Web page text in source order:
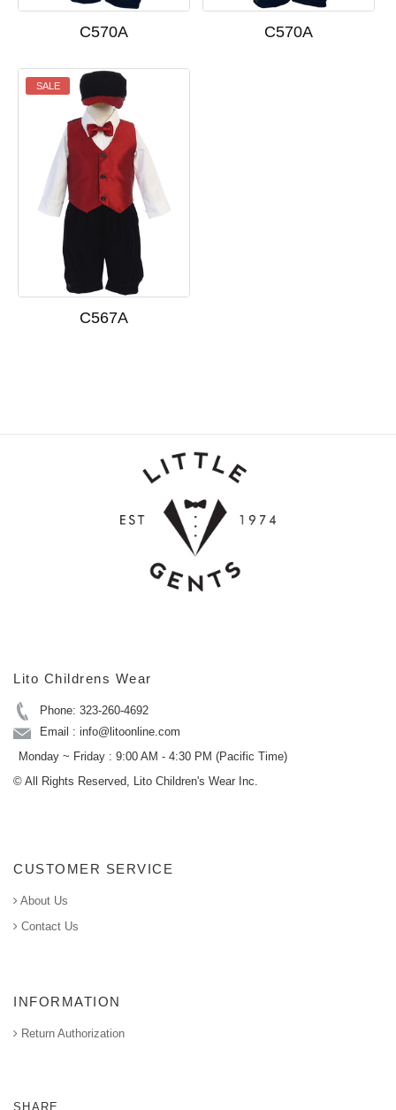
C570A C570A
SALE
C567A
Lito Childrens Wear
Phone: 323-260-4692
Email : info@litoonline.com
Monday ~ Friday : 9:00 AM - 4:30 PM (Pacific Time)
© All Rights Reserved, Lito Children's Wear Inc.
CUSTOMER SERVICE
About Us
Contact Us
INFORMATION
Return Authorization
SHARE